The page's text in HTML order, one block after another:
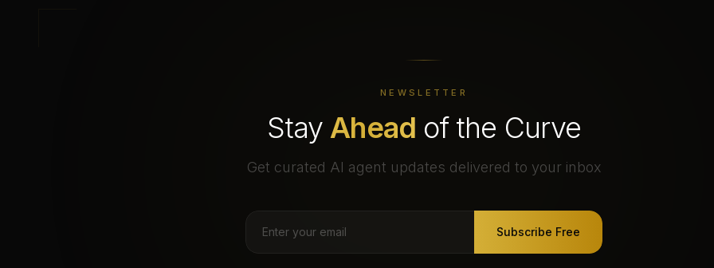
NEWSLETTER
Stay Ahead of the Curve
Get curated AI agent updates delivered to your inbox
Subscribe Free